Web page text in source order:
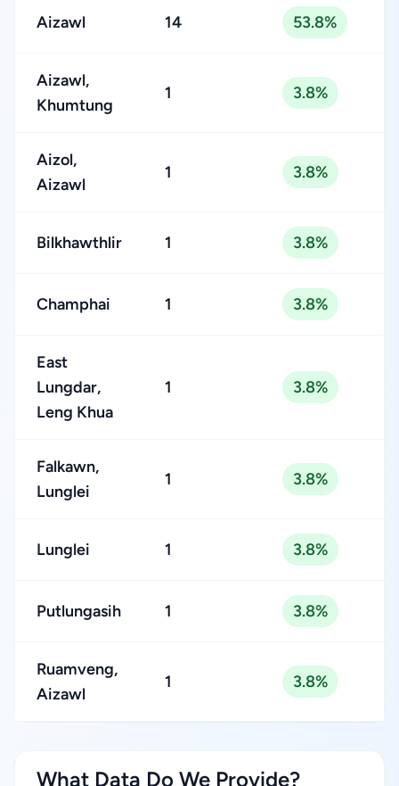
Aizawl 14 53.8%
Aizawl,
Khumtung
1 3.8%
Aizol,
Aizawl
1 3.8%
Bilkhawthlir 1 3.8%
Champhai 1 3.8%
East
Lungdar,
Leng Khua
1 3.8%
Falkawn,
Lunglei
1 3.8%
Lunglei 1 3.8%
Putlungasih 1 3.8%
Ruamveng,
Aizawl
1 3.8%
What Data Do We Provide?